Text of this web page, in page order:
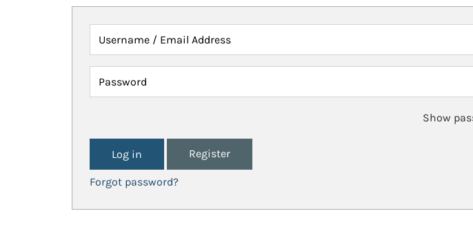
Username / Email Address
Password
Show
Register
Forgot password?